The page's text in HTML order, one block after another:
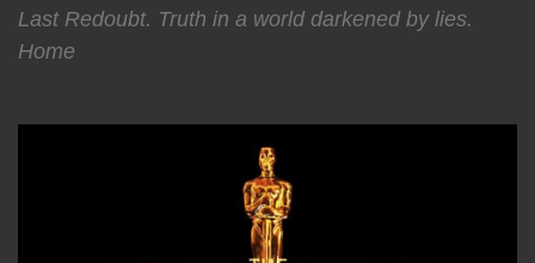
Last Redoubt. Truth in a world darkened by lies.
Home